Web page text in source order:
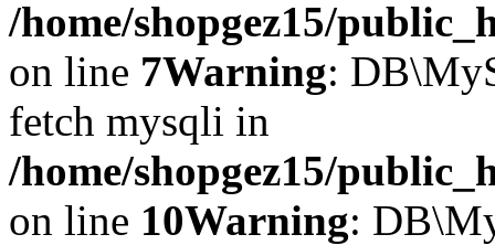
/home/shopgez15/
on line 7Warning:
fetch mysqli in
/home/shopgez15/
on line 10Warning: